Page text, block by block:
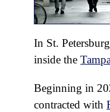
In St.
inside the
Beginning in
contracted with